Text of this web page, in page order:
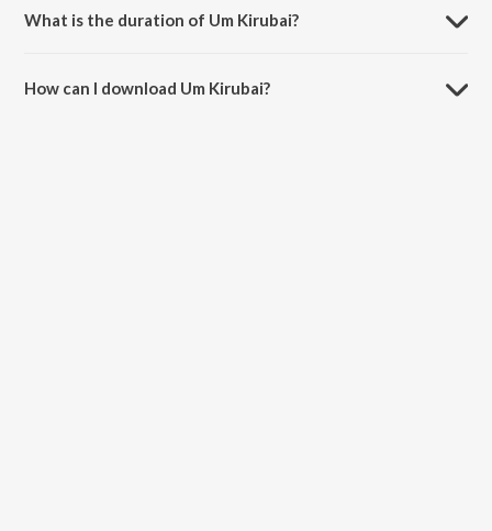
What is the duration of Um Kirubai?
How can I download Um Kirubai?